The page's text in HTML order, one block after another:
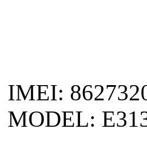
IMEI:
MODEL: